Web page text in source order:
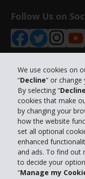
We use cookies on
“Decline” or
By selecting “Decline
cookies that make
by changing your
how the website
set all optional
enhanced
and ads. To find out
to decide your
“Manage my
Follow Us on
Company
Business
Customer Support
Book with Hertz